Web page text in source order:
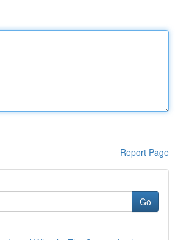
Report Page
Go